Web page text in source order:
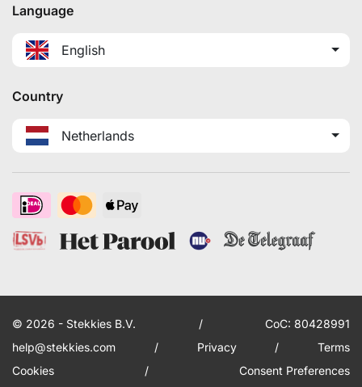
Language
English
Country
Netherlands
© 2026 - Stekkies B.V. /
CoC: 80428991
help@stekkies.com
/ Privacy /
Terms
Cookies
/ Consent Preferences